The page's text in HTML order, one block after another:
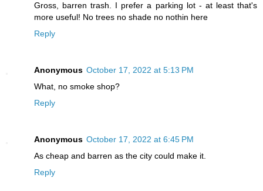
Gross, barren trash. I prefer a parking lot - at least that's
more useful! No trees no shade no nothin here
Reply
Anonymous October 17, 2022 at 5:13 PM
What, no smoke shop?
Reply
Anonymous October 17, 2022 at 6:45 PM
As cheap and barren as the city could make it.
Reply